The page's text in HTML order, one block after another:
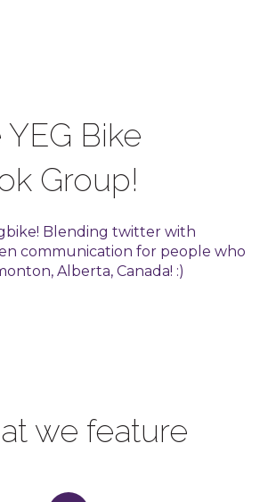
Bike
Group!
Blending twitter with
communication for people who
Alberta, Canada! :)
we feature